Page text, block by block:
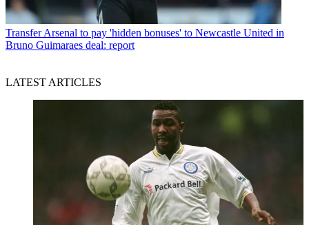
Transfer Arsenal to pay 'hidden bonuses' to Newcastle United in
Bruno Guimaraes deal: report
LATEST ARTICLES